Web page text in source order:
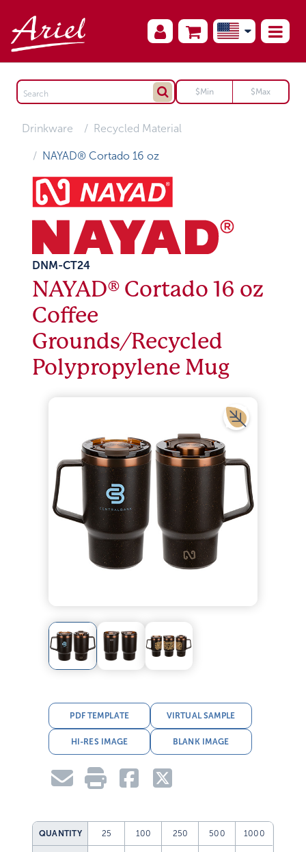
Drinkware Recycled Material
NAYAD® Cortado 16 oz
DNM-CT24
NAYAD® Cortado 16 oz
Coffee
Grounds/Recycled
Polypropylene Mug
PDF TEMPLATE VIRTUAL SAMPLE
HI-RES IMAGE BLANK IMAGE
QUANTITY 25 100 250 500 1000